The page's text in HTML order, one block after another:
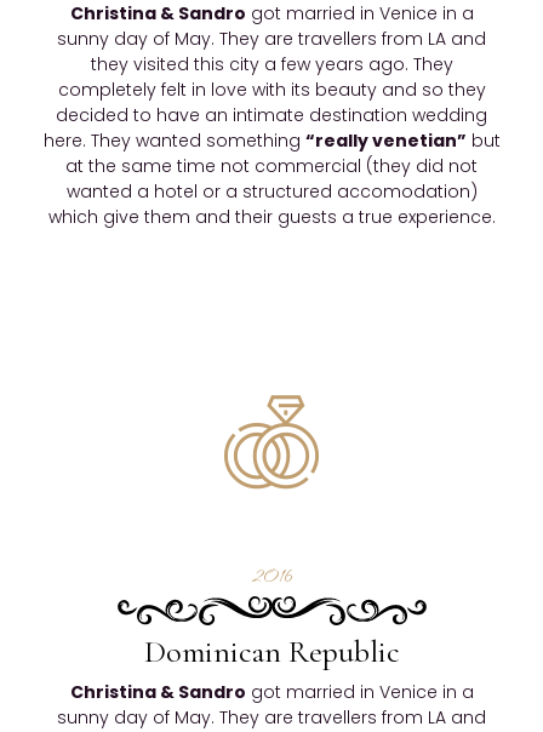
Christina & Sandro got married in Venice in a
sunny day of May. They are travellers from LA and
they visited this city a few years ago. They
completely felt in love with its beauty and so they
decided to have an intimate destination wedding
here. They wanted something “really venetian” but
at the same time not commercial (they did not
wanted a hotel or a structured accomodation)
which give them and their guests a true experience.
2016
Dominican Republic
Christina & Sandro got married in Venice in a
sunny day of May. They are travellers from LA and